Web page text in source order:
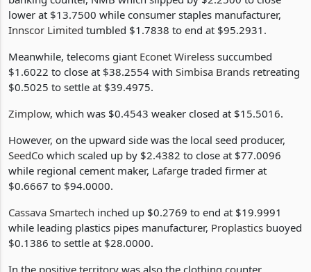
As the trade ended, championing the negative run was the
banking counter, NMB which slipped by $2.2500 to close
lower at $13.7500 while consumer staples manufacturer,
Innscor Limitedtumbled $1.7838 to end at $95.2931.
Meanwhile, telecoms giantEconet Wireless succumbed
$1.6022 to close at $38.2554 with
$0.5025 to settle at $39.4975.
Zimplow, which was $0.4543 weaker closed at $15.5016.
However, on the upward side was the local seed producer,
SeedCowhich scaled up by $2.4382 to close at $77.0096
while regional cement maker,
$0.6667 to $94.0000.
Cassava Smartechinched up $0.2769 to end at $19.9991
while leading plastics pipes manufacturer,
$0.1386 to settle at $28.0000.